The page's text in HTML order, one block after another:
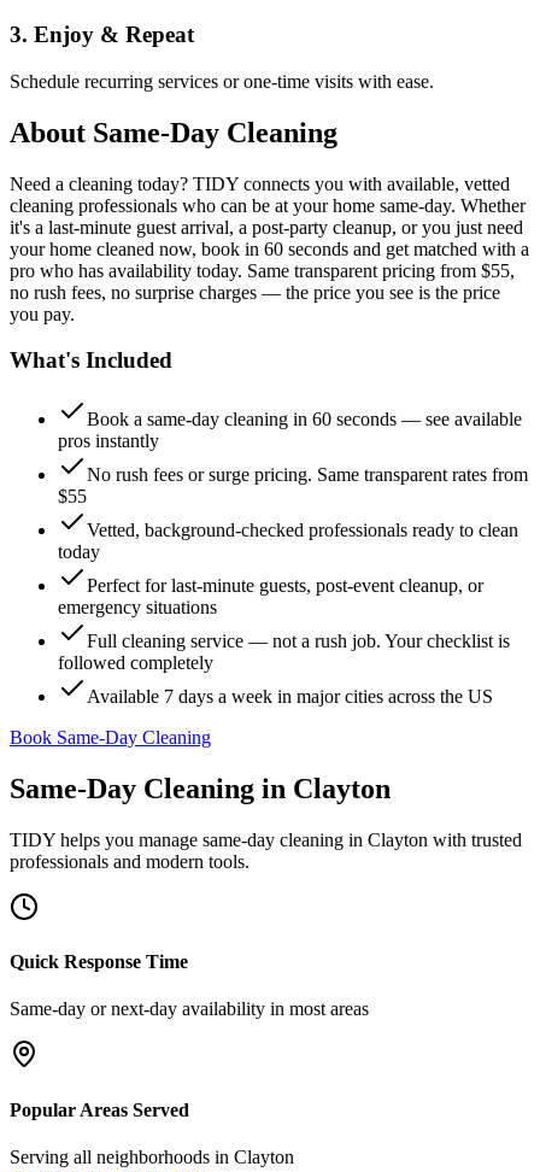
3. Enjoy & Repeat
Schedule recurring services or one-time visits with ease.
About Same-Day Cleaning
Need a cleaning today? TIDY connects you with available, vetted
cleaning professionals who can be at your home same-day. Whether
it's a last-minute guest arrival, a post-party cleanup, or you just need
your home cleaned now, book in 60 seconds and get matched with a
pro who has availability today. Same transparent pricing from $55,
no rush fees, no surprise charges — the price you see is the price
you pay.
What's Included
Book a same-day cleaning in 60 seconds — see available
pros instantly
No rush fees or surge pricing. Same transparent rates from
$55
Vetted, background-checked professionals ready to clean
today
Perfect for last-minute guests, post-event cleanup, or
emergency situations
Full cleaning service — not a rush job. Your checklist is
followed completely
Available 7 days a week in major cities across the US
Book Same-Day Cleaning
Same-Day Cleaning in Clayton
TIDY helps you manage same-day cleaning in Clayton with trusted
professionals and modern tools.
Quick Response Time
Same-day or next-day availability in most areas
Popular Areas Served
Serving all neighborhoods in Clayton